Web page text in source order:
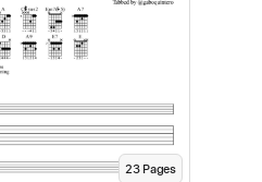
23Pages